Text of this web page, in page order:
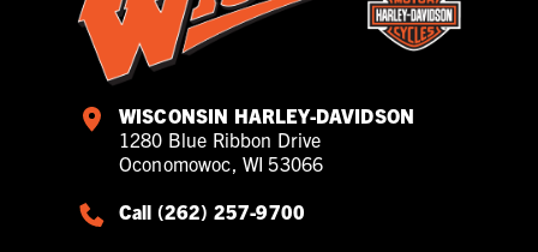
WISCONSIN HARLEY-DAVIDSON
1280 Blue Ribbon Drive
Oconomowoc, WI 53066
Call (262) 257-9700